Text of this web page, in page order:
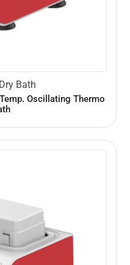
Bath
Oscillating Thermo